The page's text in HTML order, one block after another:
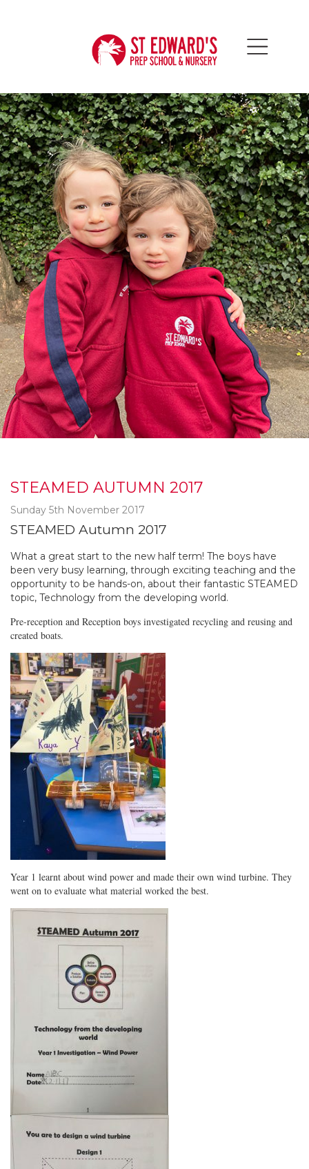
STEAMED AUTUMN 2017
Sunday 5th November 2017
STEAMED Autumn 2017
What a great start to the new half term! The boys have
been very busy learning, through exciting teaching and the
opportunity to be hands-on, about their fantastic STEAMED
topic, Technology from the developing world.
Pre-reception and Reception boys investigated recycling and reusing and
created boats.
Year 1 learnt about wind power and made their own wind turbine. They
went on to evaluate what material worked the best.